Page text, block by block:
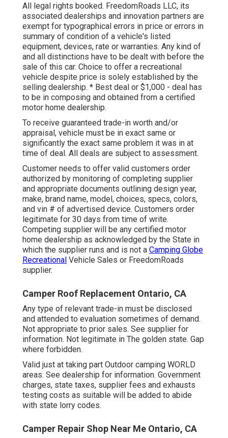
All legal rights booked. FreedomRoads LLC, its
associated dealerships and innovation partners are
exempt for typographical errors in price or errors in
summary of condition of a vehicle's listed
equipment, devices, rate or warranties. Any kind of
and all distinctions have to be dealt with before the
sale of this car. Choice to offer a recreational
vehicle despite price is solely established by the
selling dealership. * Best deal or $1,000 - deal has
to be in composing and obtained from a certified
motor home dealership.
To receive guaranteed trade-in worth and/or
appraisal, vehicle must be in exact same or
significantly the exact same problem it was in at
time of deal. All deals are subject to assessment.
Customer needs to offer valid customers order
authorized by monitoring of completing supplier
and appropriate documents outlining design year,
make, brand name, model, choices, specs, colors,
and vin # of advertised device. Customers order
legitimate for 30 days from time of write.
Competing supplier will be any certified motor
home dealership as acknowledged by the State in
which the supplier runs and is not a Camping Globe
Recreational Vehicle Sales or FreedomRoads
supplier.
Camper Roof Replacement Ontario, CA
Any type of relevant trade-in must be disclosed
and attended to evaluation sometimes of demand.
Not appropriate to prior sales. See supplier for
information. Not legitimate in The golden state. Gap
where forbidden.
Valid just at taking part Outdoor camping WORLD
areas. See dealership for information. Government
charges, state taxes, supplier fees and exhausts
testing costs as suitable will be added to abide
with state lorry codes.
Camper Repair Shop Near Me Ontario, CA